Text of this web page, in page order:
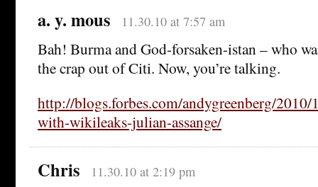
a. y. mous 11.30.10 at 7:57 am
Bah! Burma and God-forsaken-istan – who
the crap out of Citi. Now, you’re talking.
http://blogs.forbes.com/andygreenberg/
with-wikileaks-julian-assange/
Chris 11.30.10 at 2:19 pm